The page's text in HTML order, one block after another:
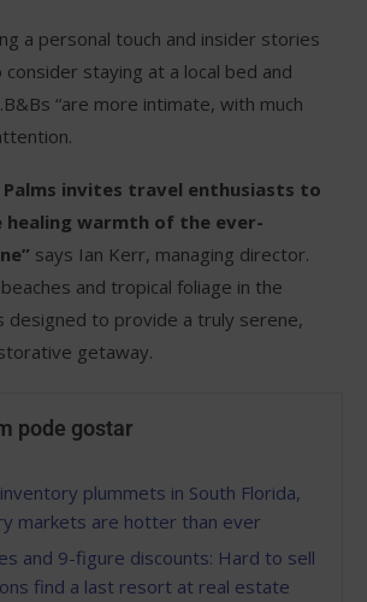
a personal touch and insider stories
staying at a local bed and
“are more intimate, with much
invites travel enthusiasts to
healing warmth of the ever-
says Ian Kerr, managing director.
and tropical foliage in the
designed to provide a truly serene,
getaway.
pode gostar
plummets in South Florida,
markets are hotter than ever
and 9-figure discounts: Hard to sell
find a last resort at real estate